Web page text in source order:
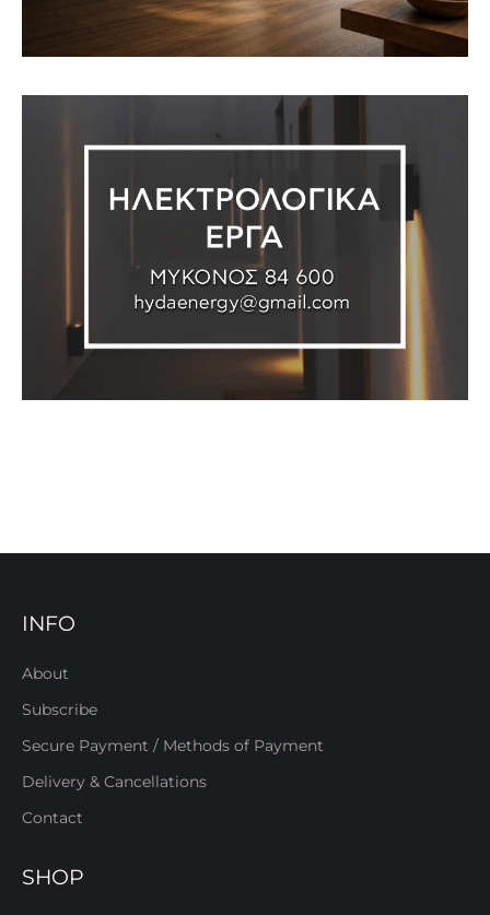
INFO
About
Subscribe
Secure Payment / Methods of Payment
Delivery & Cancellations
Contact
SHOP